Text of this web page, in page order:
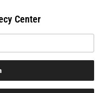
Center